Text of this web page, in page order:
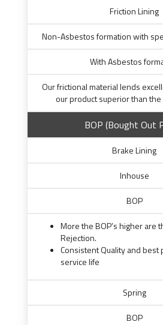
Friction Lining
Non-Asbestos formation with
With Asbestos
Our frictional material lends
our product superior than
BOP (Bought Out
Brake Lining
Inhouse
BOP
More the BOP’s higher are
Rejection.
Consistent Quality and best
service life
Spring
BOP